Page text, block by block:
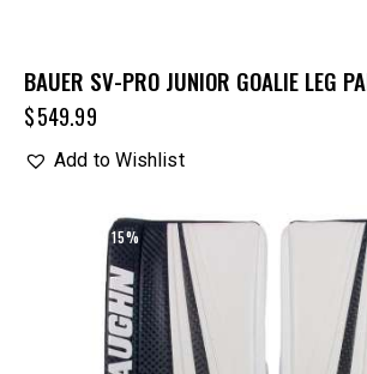
BAUER SV-PRO JUNIOR GOALIE LEG
$549.99
Add to Wishlist
- 15%